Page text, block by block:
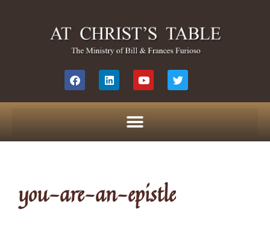
you-are-an-epistle